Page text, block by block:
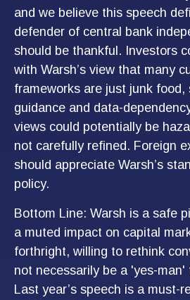
and we believe this speech
defender of central bank
should be thankful. Investors
with Warsh’s view that many
frameworks are just junk food,
guidance and data-
views could potentially be
not carefully refined. Foreign
should appreciate Warsh’s
policy.
Bottom Line: Warsh is a safe
a muted impact on capital
forthright, willing to rethink
not necessarily be a 'yes-
Last year’s speech is a must-